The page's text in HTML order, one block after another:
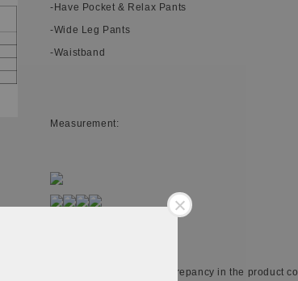
-Have Pocket & Relax Pants
-Wide Leg Pants
-Waistband
Measurement:
Please allow 20-30% discrepancy in the product